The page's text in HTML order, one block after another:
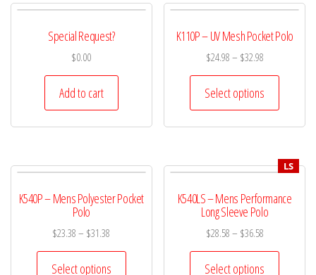
Special Request?
$0.00
Add to cart
K110P – UV Mesh Pocket Polo
$24.98– $32.98
Select options
K540P – Mens Polyester Pocket
Polo
$23.38– $31.38
Select options
LS
K540LS – Mens Performance
Long Sleeve Polo
$28.58– $36.58
Select options